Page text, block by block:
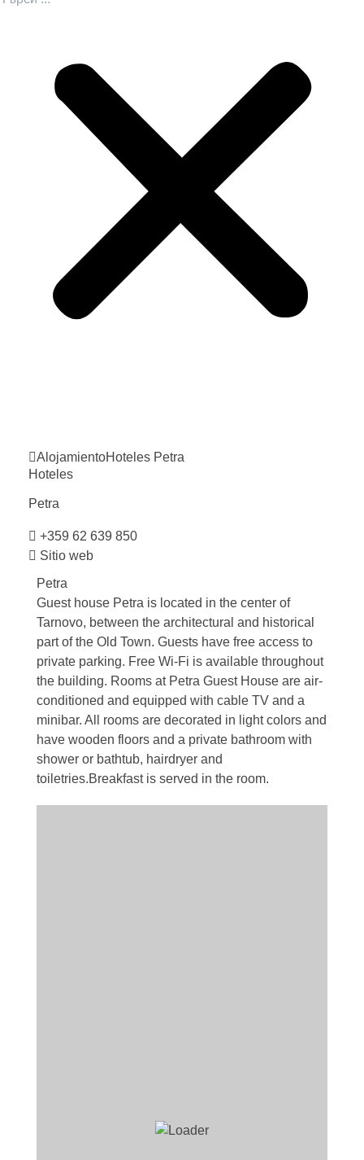
AlojamientoHoteles Petra
Hoteles
Petra
+359 62 639 850
Sitio web
Petra
Guest house Petra is located in the center of
Tarnovo, between the architectural and historical
part of the Old Town. Guests have free access to
private parking. Free Wi-Fi is available throughout
the building. Rooms at Petra Guest House are air-
conditioned and equipped with cable TV and a
minibar. All rooms are decorated in light colors and
have wooden floors and a private bathroom with
shower or bathtub, hairdryer and
toiletries.Breakfast is served in the room.